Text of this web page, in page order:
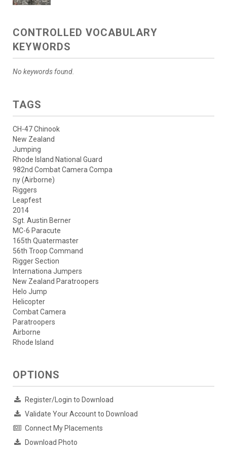
CONTROLLED VOCABULARY
KEYWORDS
No keywords found.
TAGS
CH-47 Chinook
New Zealand
Jumping
Rhode Island National Guard
982nd Combat Camera Compa
ny (Airborne)
Riggers
Leapfest
2014
Sgt. Austin Berner
MC-6 Paracute
165th Quatermaster
56th Troop Command
Rigger Section
Internationa Jumpers
New Zealand Paratroopers
Helo Jump
Helicopter
Combat Camera
Paratroopers
Airborne
Rhode Island
OPTIONS
Register/Login to Download
Validate Your Account to Download
Connect My Placements
Download Photo